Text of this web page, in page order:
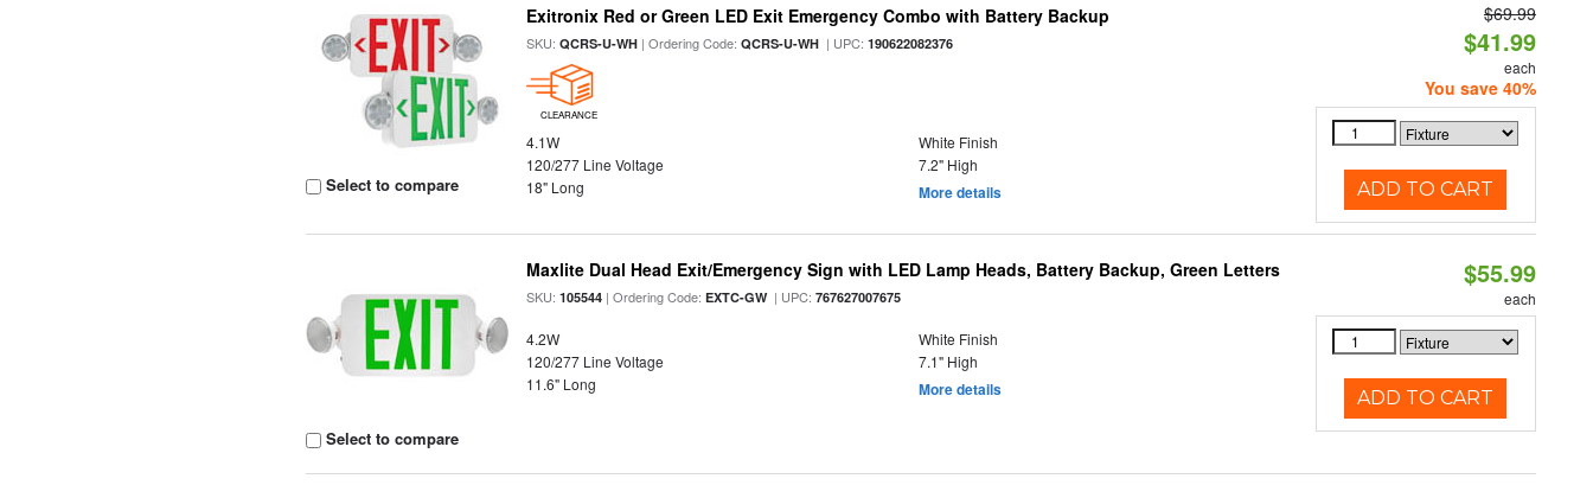
Select to compare
Exitronix Red or Green LED Exit Emergency Combo with Battery Backup
SKU:QCRS-U-WH | Ordering Code:QCRS-U-WH | UPC:190622082376
CLEARANCE
4.1W
White Finish
120/277 Line Voltage
7.2" High
18" Long
More details
$69.99
$41.99
each
You save 40%
ADD TO CART
Select to compare
Maxlite Dual Head Exit/Emergency Sign with LED Lamp Heads, Battery Backup, Green Letters
SKU:105544 | Ordering Code:EXTC-GW| UPC:767627007675
4.2W
White Finish
120/277 Line Voltage
7.1" High
11.6" Long
More details
$55.99
each
ADD TO CART